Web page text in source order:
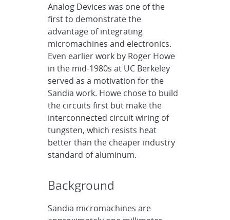
Analog Devices was one of the
first to demonstrate the
advantage of integrating
micromachines and electronics.
Even earlier work by Roger Howe
in the mid-1980s at UC Berkeley
served as a motivation for the
Sandia work. Howe chose to build
the circuits first but make the
interconnected circuit wiring of
tungsten, which resists heat
better than the cheaper industry
standard of aluminum.
Background
Sandia micromachines are